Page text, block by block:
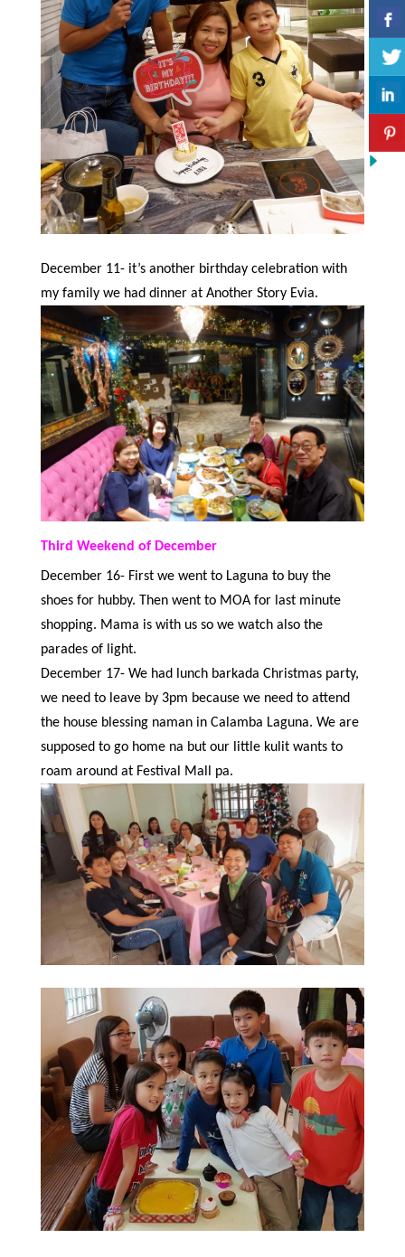
December 11- it’s another birthday celebration with
my family we had dinner at Another Story Evia.
Third Weekend of December
December 16- First we went to Laguna to buy the
shoes for hubby. Then went to MOA for last minute
shopping. Mama is with us so we watch also the
parades of light.
December 17- We had lunch barkada Christmas party,
we need to leave by 3pm because we need to attend
the house blessing naman in Calamba Laguna. We are
supposed to go home na but our little kulit wants to
roam around at Festival Mall pa.